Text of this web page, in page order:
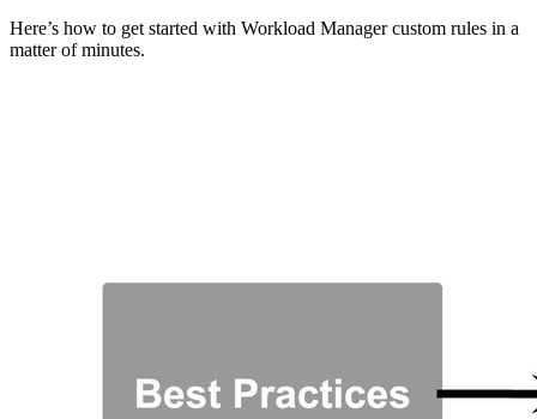
Here’s how to get started with Workload Manager custom rules in a
matter of minutes.